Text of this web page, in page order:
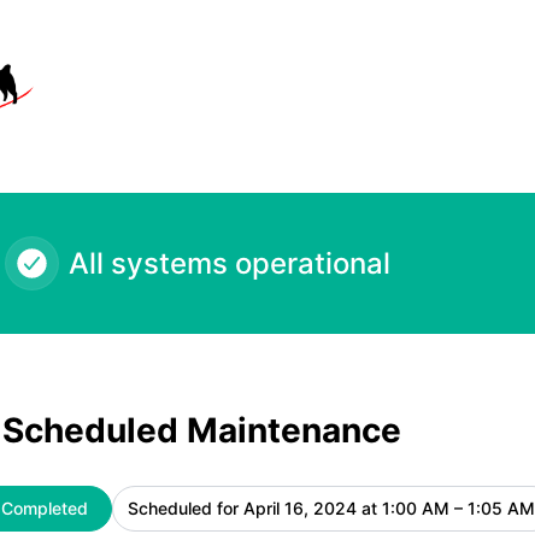
All systems operational
Scheduled Maintenance
Completed Scheduled for April 16, 2024 at 1:00 AM – 1:05 AM